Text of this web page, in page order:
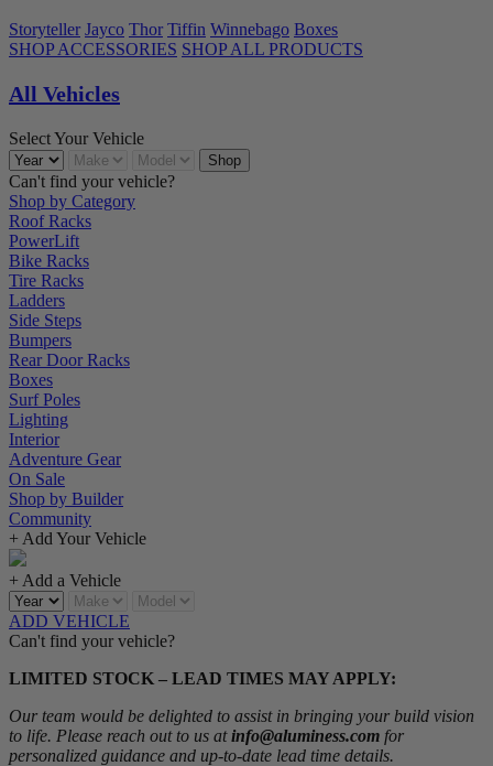
Storyteller Jayco Thor Tiffin Winnebago Boxes
SHOP ACCESSORIES SHOP ALL PRODUCTS
All Vehicles
Select Your Vehicle
Can't find your vehicle?
Shop by Category
Roof Racks
PowerLift
Bike Racks
Tire Racks
Ladders
Side Steps
Bumpers
Rear Door Racks
Boxes
Surf Poles
Lighting
Interior
Adventure Gear
On Sale
Shop by Builder
Community
+ Add Your Vehicle
+ Add a Vehicle
ADD VEHICLE
Can't find your vehicle?
LIMITED STOCK – LEAD TIMES MAY APPLY:
Our team would be delighted to assist in bringing your build vision
to life. Please reach out to us atinfo@aluminess.com for
personalized guidance and up-to-date lead time details.